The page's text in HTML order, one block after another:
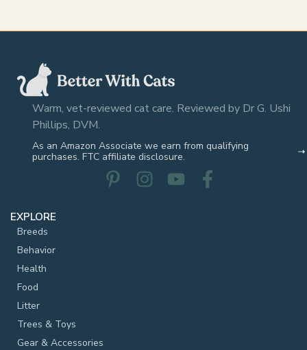
Warm, vet-reviewed cat care. Reviewed by Dr G. Ushi
Phillips, DVM.
As an Amazon Associate we earn from qualifying
purchases. FTC affiliate disclosure.
EXPLORE
Breeds
Behavior
Health
Food
Litter
Trees & Toys
Gear & Accessories